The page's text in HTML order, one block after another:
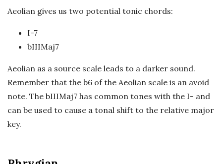
Aeolian gives us two potential tonic chords:
I-7
bIIIMaj7
Aeolian as a source scale leads to a darker sound.
Remember that the b6 of the Aeolian scale is an avoid
note. The bIIIMaj7 has common tones with the I- and
can be used to cause a tonal shift to the relative major
key.